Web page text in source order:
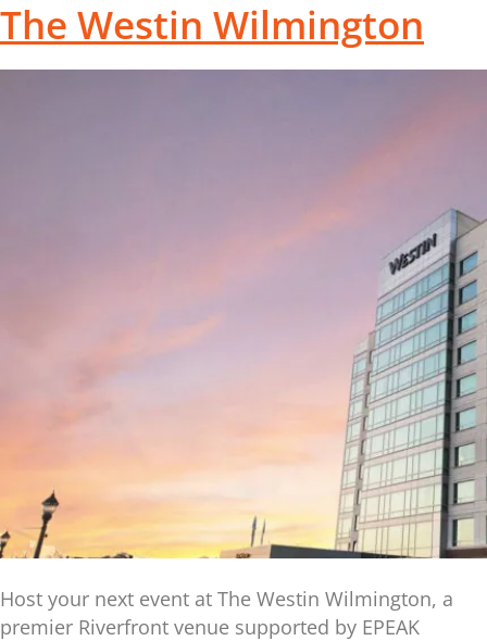
The Westin Wilmington
Host your next event at The Westin Wilmington, a
premier Riverfront venue supported by EPEAK